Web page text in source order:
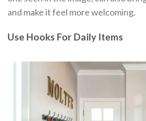
and make it feel more welcoming.
Use Hooks For Daily Items